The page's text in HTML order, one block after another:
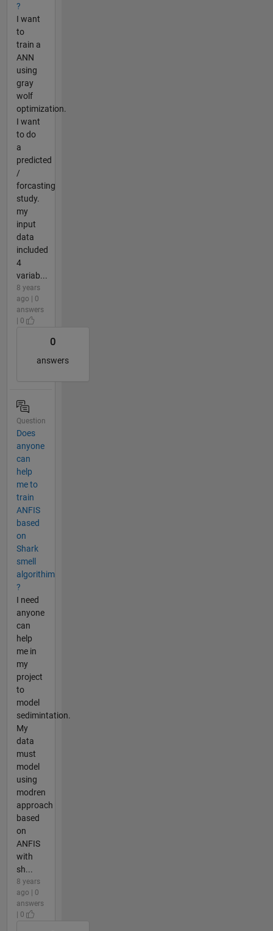
?
I want
to
train a
ANN
using
gray
wolf
optimization.
I want
to do
a
predicted
/
forcasting
study.
my
input
data
included
4
variab...
8 years
ago | 0
answers
| 0
0
answers
Question
Does
anyone
can
help
me to
train
ANFIS
based
on
Shark
smell
algorithim
?
I need
anyone
can
help
me in
my
project
to
model
sedimintation.
My
data
must
model
using
modren
approach
based
on
ANFIS
with
sh...
8 years
ago | 0
answers
| 0